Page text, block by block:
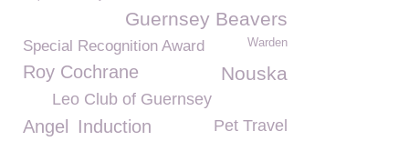
Guernsey Beavers
Special Recognition Award Warden
Roy Cochrane Nouska
Leo Club of Guernsey
Angel Induction Pet Travel